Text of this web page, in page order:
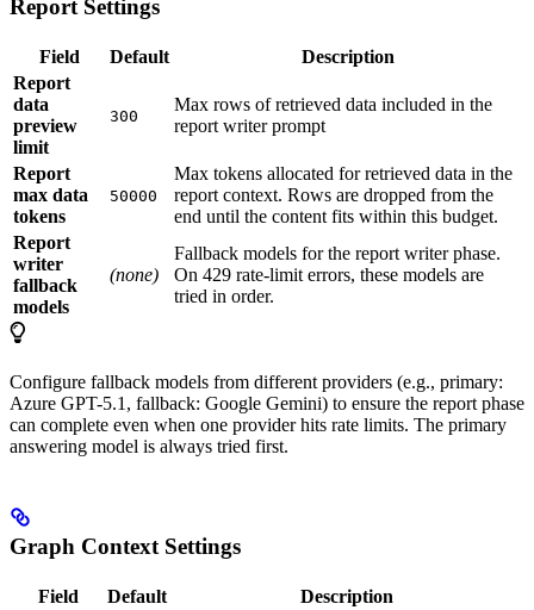
Report Settings
Field Default
Description
Report
data
preview
limit
300
Max rows of retrieved data included in the
report writer prompt
Report
max data
tokens
50000
Max tokens allocated for retrieved data in the
report context. Rows are dropped from the
end until the content fits within this budget.
Report
writer
fallback
models
(none)
Fallback models for the report writer phase.
On 429 rate-limit errors, these models are
tried in order.
Configure fallback models from different providers (e.g., primary:
Azure GPT-5.1, fallback: Google Gemini) to ensure the report phase
can complete even when one provider hits rate limits. The primary
answering model is always tried first.
Graph Context Settings
Field Default
Description